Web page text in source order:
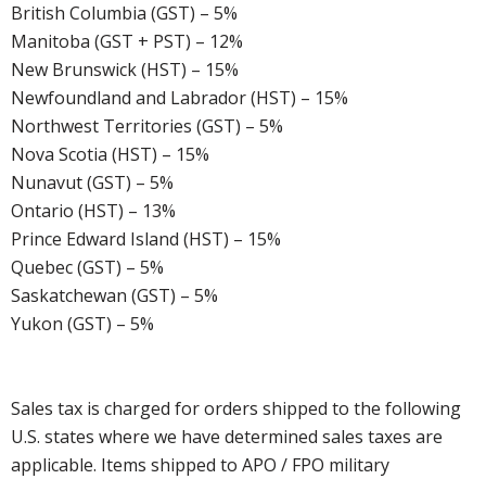
British Columbia (GST) – 5%
Manitoba (GST + PST) – 12%
New Brunswick (HST) – 15%
Newfoundland and Labrador (HST) – 15%
Northwest Territories (GST) – 5%
Nova Scotia (HST) – 15%
Nunavut (GST) – 5%
Ontario (HST) – 13%
Prince Edward Island (HST) – 15%
Quebec (GST) – 5%
Saskatchewan (GST) – 5%
Yukon (GST) – 5%
Sales tax is charged for orders shipped to the following
U.S. states where we have determined sales taxes are
applicable. Items shipped to APO / FPO military